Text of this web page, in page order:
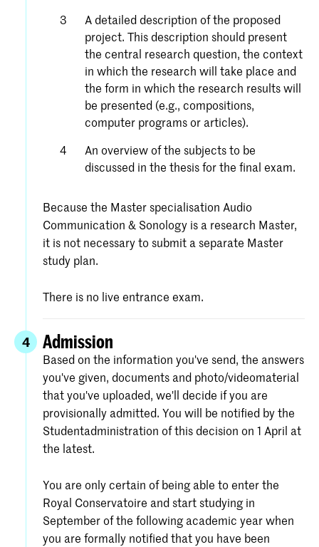
A detailed description of the proposed
project. This description should present
the central research question, the context
in which the research will take place and
the form in which the research results will
be presented (e.g., compositions,
computer programs or articles).
An overview of the subjects to be
discussed in the thesis for the final exam.
Because the Master specialisation Audio
Communication & Sonology is a research Master,
it is not necessary to submit a separate Master
study plan.
There is no live entrance exam.
4 Admission
Based on the information you've send, the answers
you've given, documents and photo/videomaterial
that you've uploaded, we'll decide if you are
provisionally admitted. You will be notified by the
Studentadministration of this decision on 1 April at
the latest.
You are only certain of being able to enter the
Royal Conservatoire and start studying in
September of the following academic year when
you are formally notified that you have been